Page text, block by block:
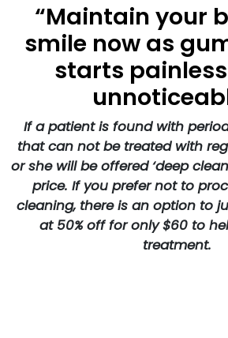
“Maintain your
smile now as
starts
If a patient is found with
that can not be treated with
or she will be offered ‘deep
price. If you prefer not to
cleaning, there is an option to
at 50% off for only $60 to
treatment.